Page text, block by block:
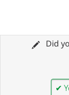
Did
✔